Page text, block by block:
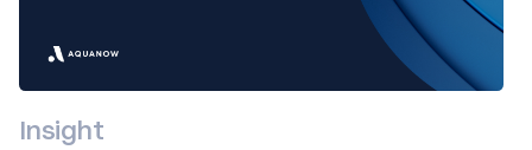
Insight